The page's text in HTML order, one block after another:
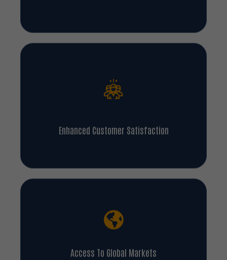
Enhanced Customer Satisfaction
Access To Global Markets